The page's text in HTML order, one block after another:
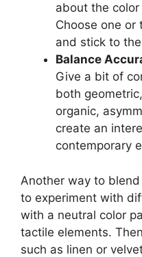
about the
Choose one or
and stick to
Balance
Give a bit of
both
organic,
create an
contemporary
Another way to
to experiment with
with a neutral color
tactile elements.
such as linen or